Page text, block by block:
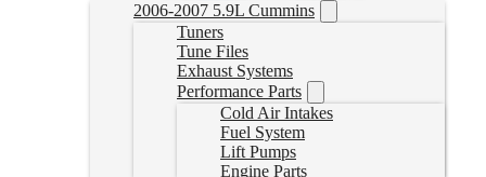
2006-2007 5.9L Cummins
Tuners
Tune Files
Exhaust Systems
Performance Parts
Cold Air Intakes
Fuel System
Lift Pumps
Engine Parts